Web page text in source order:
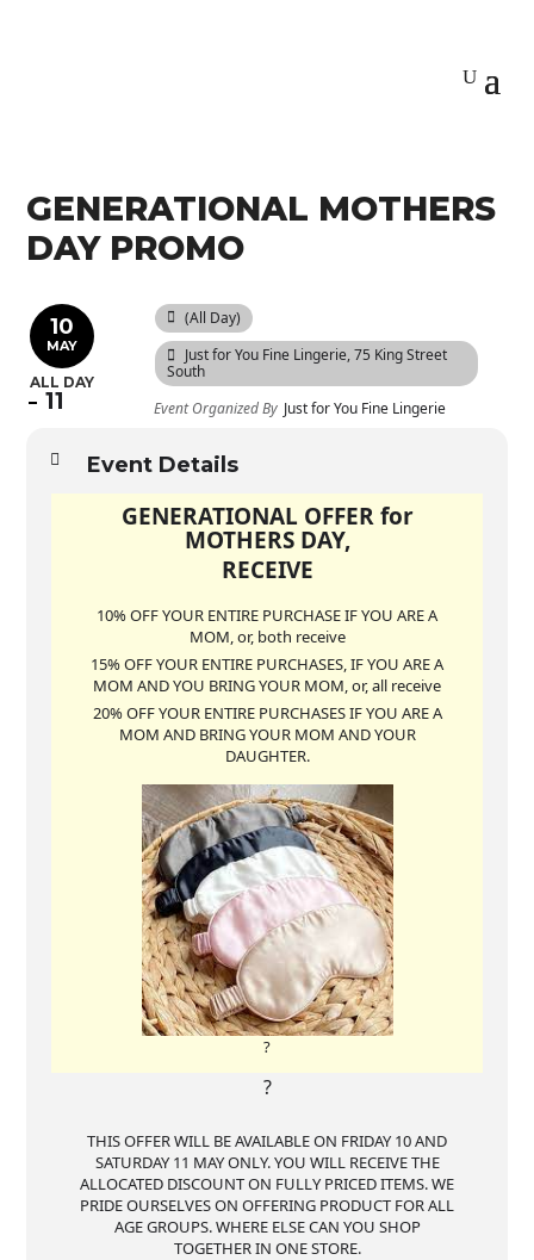
GENERATIONAL MOTHERS
DAY PROMO
10
MAY
ALL DAY
11
(All Day)
Just for You Fine Lingerie, 75 King Street
South
Event Organized By Just for You Fine Lingerie
Event Details
GENERATIONAL OFFER for
MOTHERS DAY,
RECEIVE
10% OFF YOUR ENTIRE PURCHASE IF YOU ARE A
MOM, or, both receive
15% OFF YOUR ENTIRE PURCHASES, IF YOU ARE A
MOM AND YOU BRING YOUR MOM, or, all receive
20% OFF YOUR ENTIRE PURCHASES IF YOU ARE A
MOM AND BRING YOUR MOM AND YOUR
DAUGHTER.
?
?
THIS OFFER WILL BE AVAILABLE ON FRIDAY 10 AND
SATURDAY 11 MAY ONLY. YOU WILL RECEIVE THE
ALLOCATED DISCOUNT ON FULLY PRICED ITEMS. WE
PRIDE OURSELVES ON OFFERING PRODUCT FOR ALL
AGE GROUPS. WHERE ELSE CAN YOU SHOP
TOGETHER IN ONE STORE.